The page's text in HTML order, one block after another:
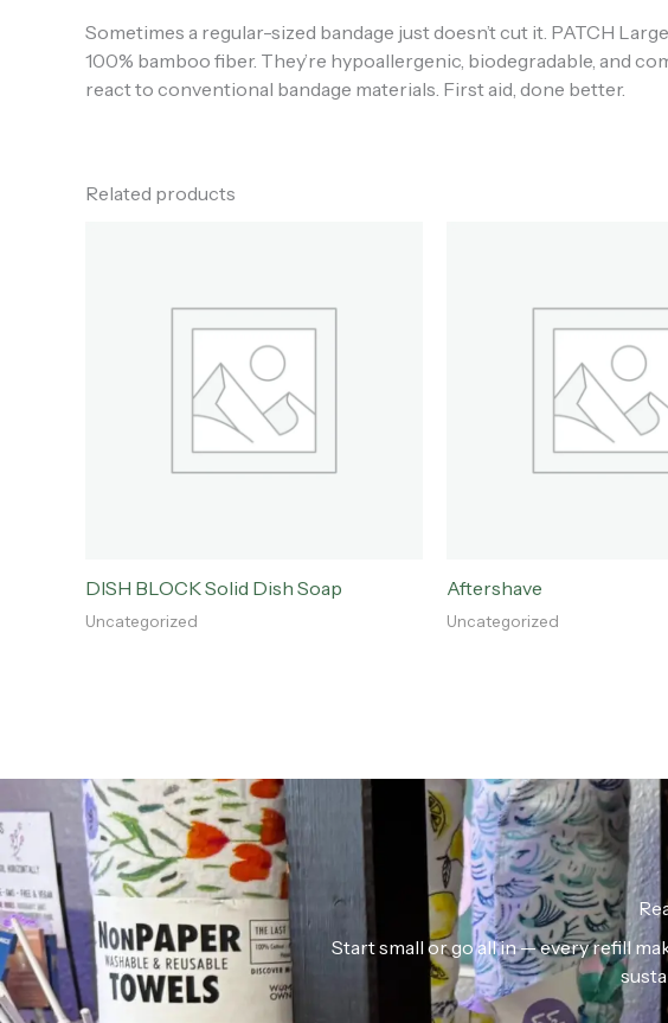
Sometimes a regular-sized bandage just doesn’t cut it. PATCH
100% bamboo fiber. They’re hypoallergenic, biodegradable, and
react to conventional bandage materials. First aid, done better.
Related products
DISH BLOCK Solid Dish Soap
Uncategorized
Aftershave
Uncategorized
Start small or go all in — every refill